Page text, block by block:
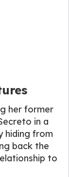
her former
in a
hiding from
back the
to